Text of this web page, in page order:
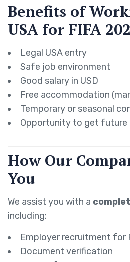
Benefits of
USA for FIFA
Legal USA entry
Safe job environment
Good salary in USD
Free accommodation
Temporary or seasonal
Opportunity to get future
How Our
You
We assist you with a
including:
Employer recruitment for
Document verification